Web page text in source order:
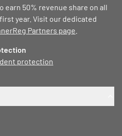
earn 50% revenue share on all
year. Visit our dedicated
Partners page
protection